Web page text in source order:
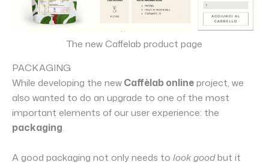
The new Caffelab product page
PACKAGING
While developing the newCaffèlab onlineproject, we
also wanted to do an upgrade to one of the most
important elements of our user experience: the
packaging.
A good packaging not only needs to look goodbut it